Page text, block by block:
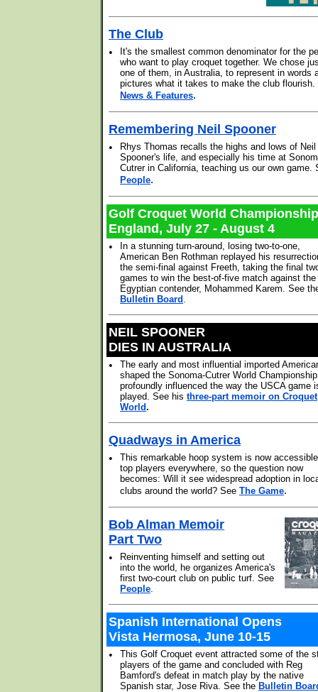
The Club
•
It's the smallest common denominator for the
who want to play croquet together. We chose
one of them, in Australia, to represent in words
pictures what it takes to make the club flourish.
News & Features.
Remembering Neil Spooner
•
Rhys Thomas recalls the highs and lows of Neil
Spooner's life, and especially his time at
Cutrer in California, teaching us our own game.
People.
Golf Croquet World Championship
England, July 27 - August 4
•
In a stunning turn-around, losing two-to-one,
American Ben Rothman replayed his
the semi-final against Freeth, taking the final
games to win the best-of-five match against the
Egyptian contender, Mohammed Karem. See
Bulletin Board .
NEIL SPOONER
DIES IN AUSTRALIA
•
The early and most influential imported
shaped the Sonoma-Cutrer World
profoundly influenced the way the USCA game
played. See his three-part memoir on Croquet
World.
Quadways in America
•
This remarkable hoop system is now
top players everywhere, so the question now
becomes: Will it see widespread adoption in
clubs around the world? See The Game.
Bob Alman Memoir
Part Two
•
Reinventing himself and setting out
into the world, he organizes America's
first two-court club on public turf. See
People.
Spanish International Opens
Vista Hermosa, June 10-15
•
This Golf Croquet event attracted some of the
players of the game and concluded with Reg
Bamford's defeat in match play by the native
Spanish star, Jose Riva. See the Bulletin